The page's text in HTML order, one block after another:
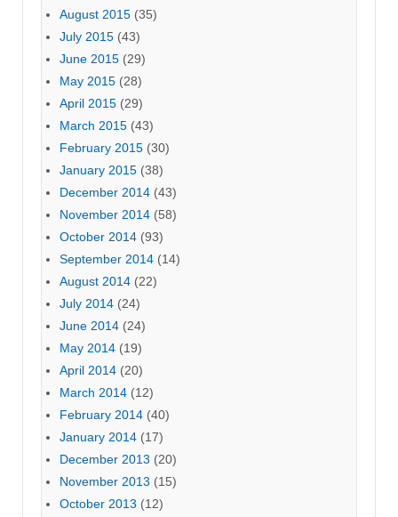
August 2015 (35)
July 2015 (43)
June 2015 (29)
May 2015 (28)
April 2015 (29)
March 2015 (43)
February 2015 (30)
January 2015 (38)
December 2014 (43)
November 2014 (58)
October 2014 (93)
September 2014 (14)
August 2014 (22)
July 2014 (24)
June 2014 (24)
May 2014 (19)
April 2014 (20)
March 2014 (12)
February 2014 (40)
January 2014 (17)
December 2013 (20)
November 2013 (15)
October 2013 (12)